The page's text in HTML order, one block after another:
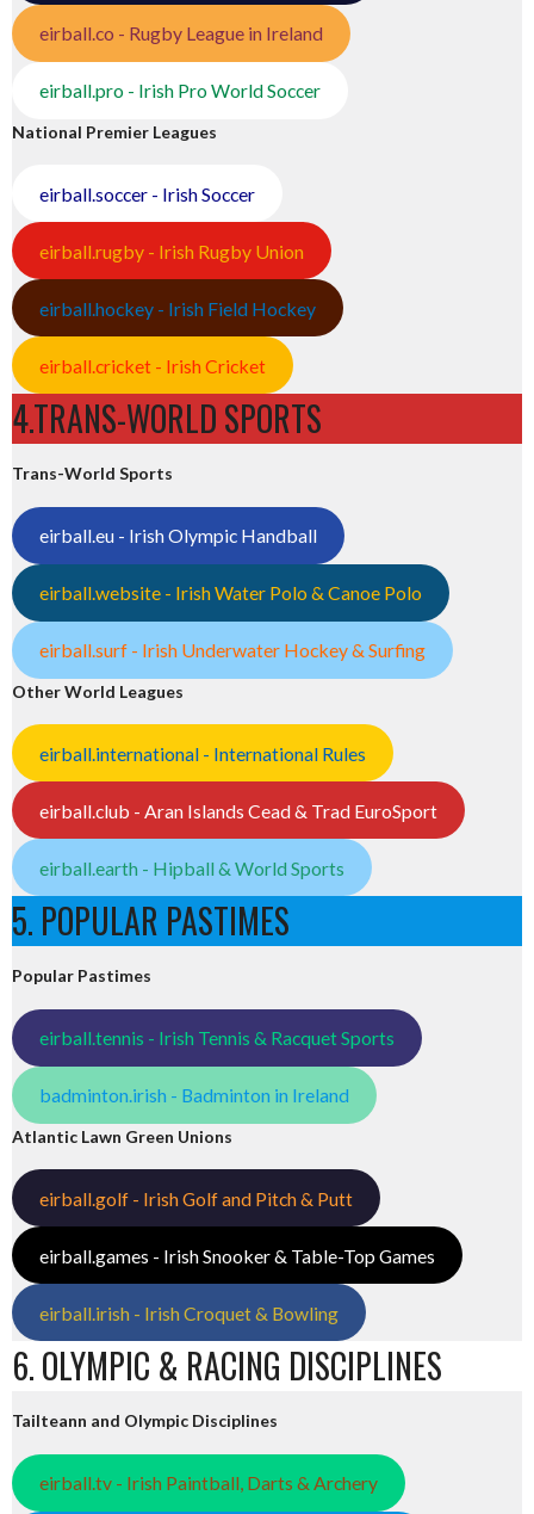
eirball.co - Rugby League in Ireland
eirball.pro - Irish Pro World Soccer
National Premier Leagues
eirball.soccer - Irish Soccer
eirball.rugby - Irish Rugby Union
eirball.hockey - Irish Field Hockey
eirball.cricket - Irish Cricket
4.TRANS-WORLD SPORTS
Trans-World Sports
eirball.eu - Irish Olympic Handball
eirball.website - Irish Water Polo & Canoe Polo
eirball.surf - Irish Underwater Hockey & Surfing
Other World Leagues
eirball.international - International Rules
eirball.club - Aran Islands Cead & Trad EuroSport
eirball.earth - Hipball & World Sports
5. POPULAR PASTIMES
Popular Pastimes
eirball.tennis - Irish Tennis & Racquet Sports
badminton.irish - Badminton in Ireland
Atlantic Lawn Green Unions
eirball.golf - Irish Golf and Pitch & Putt
eirball.games - Irish Snooker & Table-Top Games
eirball.irish - Irish Croquet & Bowling
6. OLYMPIC & RACING DISCIPLINES
Tailteann and Olympic Disciplines
eirball.tv - Irish Paintball, Darts & Archery